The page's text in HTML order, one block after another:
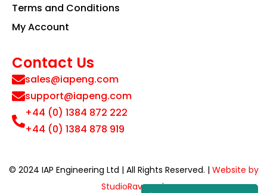
Terms and Conditions
My Account
Contact Us
sales@iapeng.com
support@iapeng.com
+44 (0) 1384 872 222
+44 (0) 1384 878 919
© 2024 IAP Engineering Ltd | All Rights Reserved. | Website by
StudioRav.co.uk